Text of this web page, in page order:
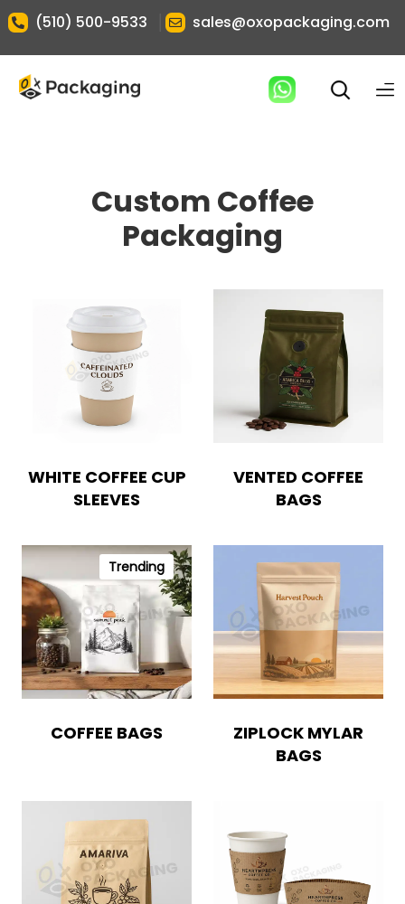
(510) 500-9533 sales@oxopackaging.com
Custom Coffee
Packaging
WHITE COFFEE CUP
SLEEVES
VENTED COFFEE
BAGS
Trending
COFFEE BAGS
ZIPLOCK MYLAR
BAGS